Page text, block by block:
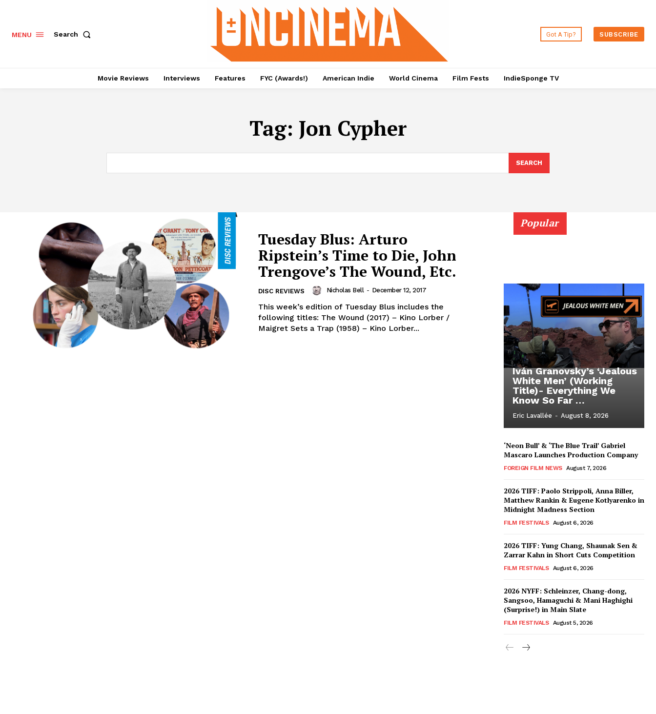
MENU Search Got A Tip? SUBSCRIBE
Movie Reviews Interviews Features FYC (Awards!) American Indie World Cinema Film Fests IndieSponge TV
Tag: Jon Cypher
SEARCH
Tuesday Blus: Arturo
Ripstein’s Time to Die, John
Trengove’s The Wound, Etc.
DISC REVIEWS Nicholas Bell - December 12, 2017
This week’s edition of Tuesday Blus includes the
following titles: The Wound (2017) – Kino Lorber /
Maigret Sets a Trap (1958) – Kino Lorber...
Popular
Iván Granovsky’s ‘Jealous
White Men’ (Working
Title)- Everything We
Know So Far …
Eric Lavallée - August 8, 2026
‘Neon Bull’ & ‘The Blue Trail’ Gabriel
Mascaro Launches Production Company
FOREIGN FILM NEWS August 7, 2026
2026 TIFF: Paolo Strippoli, Anna Biller,
Matthew Rankin & Eugene Kotlyarenko in
Midnight Madness Section
FILM FESTIVALS August 6, 2026
2026 TIFF: Yung Chang, Shaunak Sen &
Zarrar Kahn in Short Cuts Competition
FILM FESTIVALS August 6, 2026
2026 NYFF: Schleinzer, Chang-dong,
Sangsoo, Hamaguchi & Mani Haghighi
(Surprise!) in Main Slate
FILM FESTIVALS August 5, 2026